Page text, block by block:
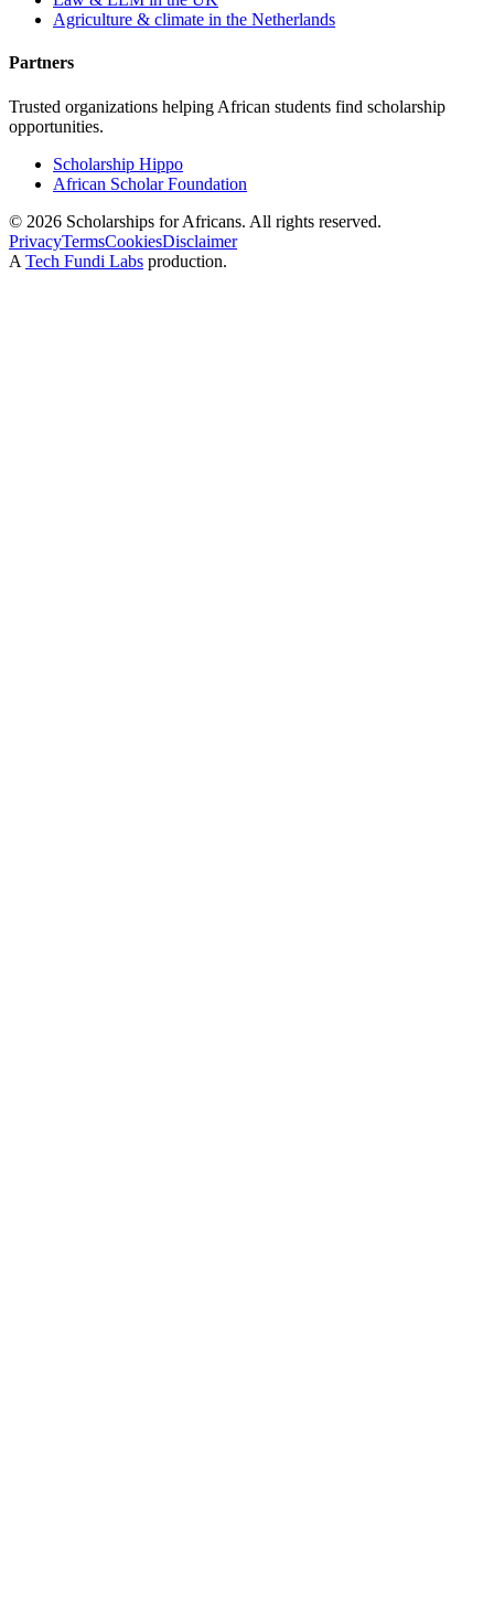
Agriculture & climate in the Netherlands
Partners
Trusted organizations helping African students find scholarship
opportunities.
Scholarship Hippo
African Scholar Foundation
© 2026 Scholarships for Africans. All rights reserved.
PrivacyTermsCookiesDisclaimer
A Tech Fundi Labs production.